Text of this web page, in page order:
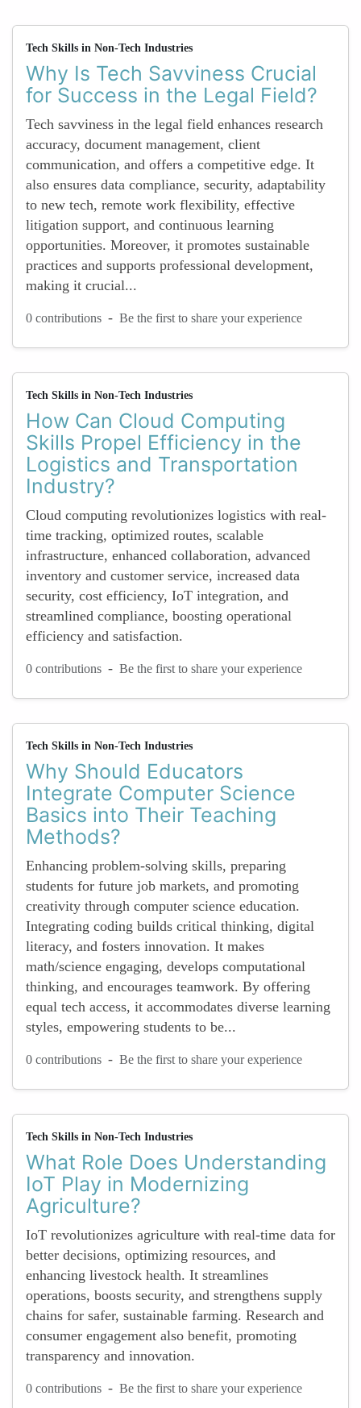
Tech Skills in Non-Tech Industries
Why Is Tech Savviness Crucial
for Success in the Legal Field?
Tech savviness in the legal field enhances research
accuracy, document management, client
communication, and offers a competitive edge. It
also ensures data compliance, security, adaptability
to new tech, remote work flexibility, effective
litigation support, and continuous learning
opportunities. Moreover, it promotes sustainable
practices and supports professional development,
making it crucial...
0 contributions - Be the first to share your experience
Tech Skills in Non-Tech Industries
How Can Cloud Computing
Skills Propel Efficiency in the
Logistics and Transportation
Industry?
Cloud computing revolutionizes logistics with real-
time tracking, optimized routes, scalable
infrastructure, enhanced collaboration, advanced
inventory and customer service, increased data
security, cost efficiency, IoT integration, and
streamlined compliance, boosting operational
efficiency and satisfaction.
0 contributions - Be the first to share your experience
Tech Skills in Non-Tech Industries
Why Should Educators
Integrate Computer Science
Basics into Their Teaching
Methods?
Enhancing problem-solving skills, preparing
students for future job markets, and promoting
creativity through computer science education.
Integrating coding builds critical thinking, digital
literacy, and fosters innovation. It makes
math/science engaging, develops computational
thinking, and encourages teamwork. By offering
equal tech access, it accommodates diverse learning
styles, empowering students to be...
0 contributions - Be the first to share your experience
Tech Skills in Non-Tech Industries
What Role Does Understanding
IoT Play in Modernizing
Agriculture?
IoT revolutionizes agriculture with real-time data for
better decisions, optimizing resources, and
enhancing livestock health. It streamlines
operations, boosts security, and strengthens supply
chains for safer, sustainable farming. Research and
consumer engagement also benefit, promoting
transparency and innovation.
0 contributions - Be the first to share your experience